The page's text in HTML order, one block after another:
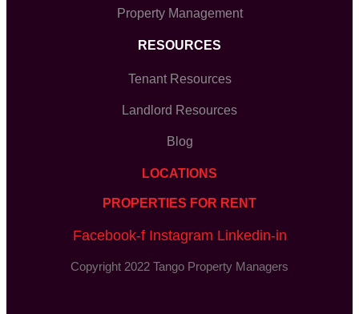
Property Management
RESOURCES
Tenant Resources
Landlord Resources
Blog
LOCATIONS
PROPERTIES FOR RENT
Facebook-f Instagram Linkedin-in
Copyright 2022 Tango Property Managers